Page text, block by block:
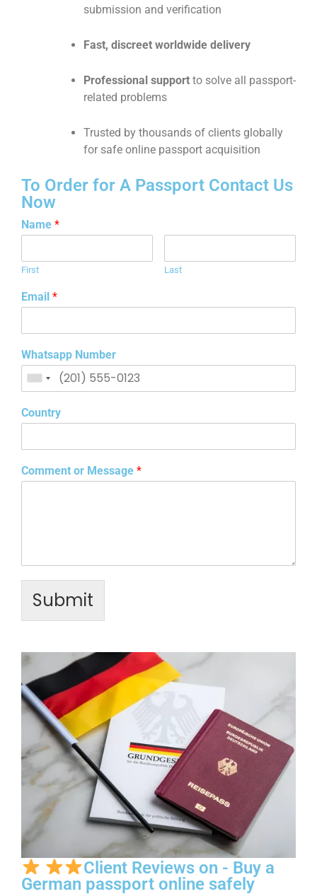
submission and verification
Fast, discreet worldwide delivery
Professional support to solve all passport-
related problems
Trusted by thousands of clients globally
for safe online passport acquisition
To Order for A Passport Contact Us
Now
Name *
First Last
Email *
Whatsapp Number
Country
Comment or Message *
Submit
Client Reviews on - Buy a
German passport online safely